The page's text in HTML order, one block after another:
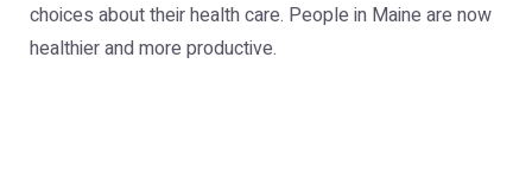
choices about their health care. People in Maine are now
healthier and more productive.